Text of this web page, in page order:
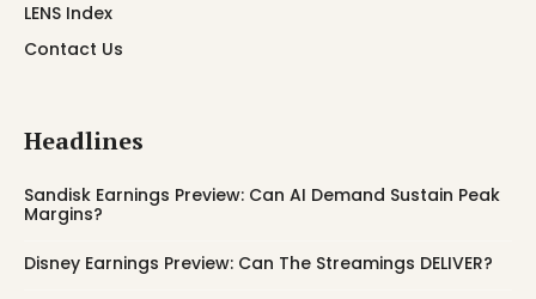
LENS Index
Contact Us
Headlines
Sandisk Earnings Preview: Can AI Demand Sustain Peak
Margins?
Disney Earnings Preview: Can The Streamings DELIVER?